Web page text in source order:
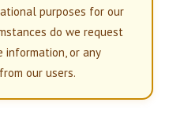
purposes for our
do we request
information, or any
our users.